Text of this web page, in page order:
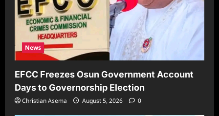
News
EFCC Freezes Osun Government Account
Days to Governorship Election
Christian Asema August 5, 2026 0